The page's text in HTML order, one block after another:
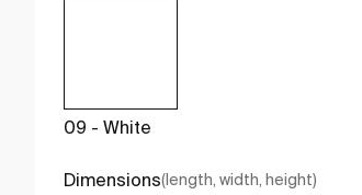
09 - White
Dimensions(length, width, height)